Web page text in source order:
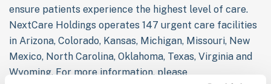
ensure patients experience the highest level of care.
NextCare Holdings operates 147 urgent care facilities
in Arizona, Colorado, Kansas, Michigan, Missouri, New
Mexico, North Carolina, Oklahoma, Texas, Virginia and
Wyoming. For more information, please